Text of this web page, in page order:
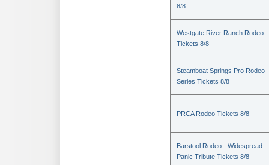
8/8
Westgate River Ranch Rodeo
Tickets 8/8
Steamboat Springs Pro Rodeo
Series Tickets 8/8
PRCA Rodeo Tickets 8/8
Barstool Rodeo - Widespread
Panic Tribute Tickets 8/8